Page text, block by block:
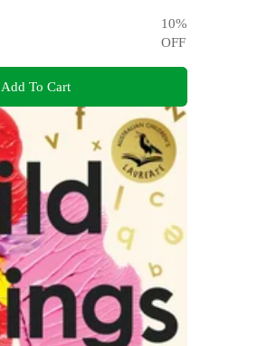
10%
OFF
Add To Cart